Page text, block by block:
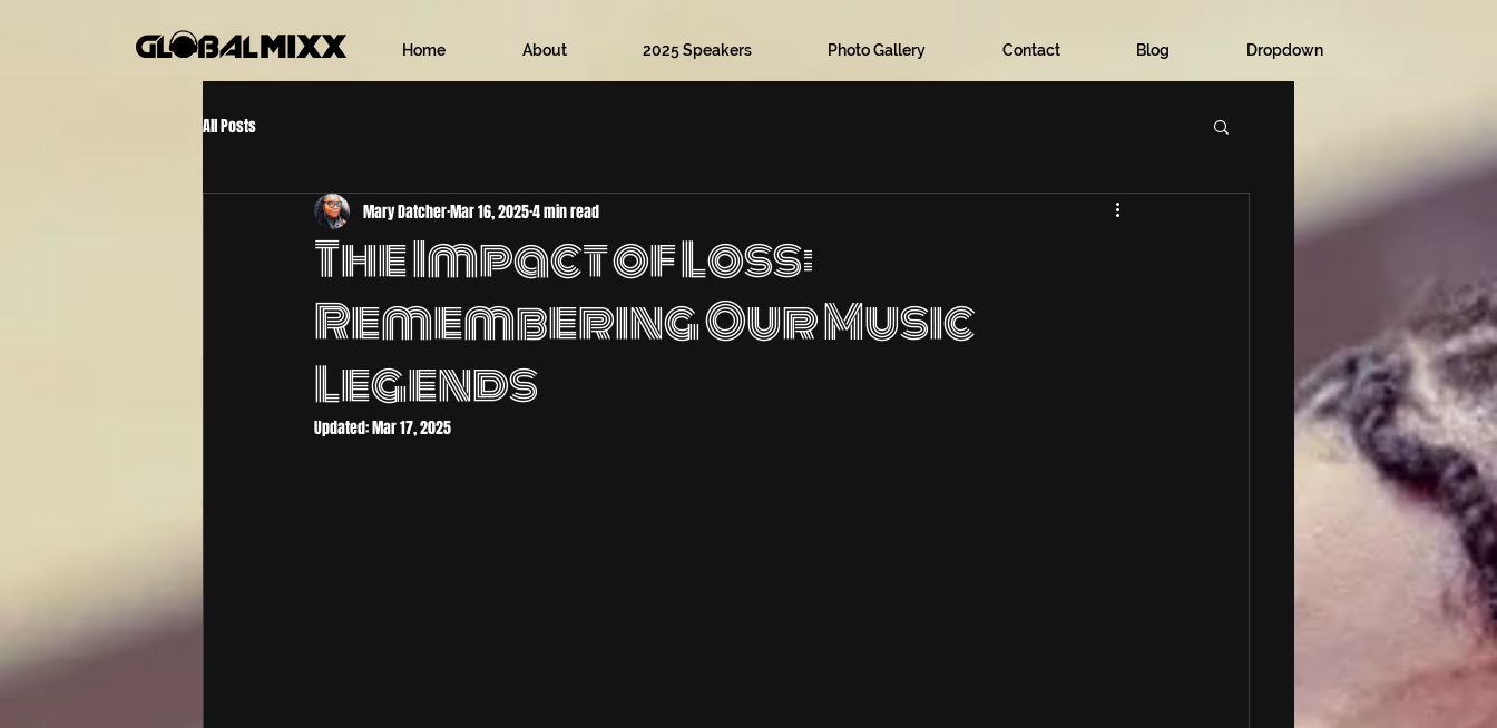
Home About 2025 Speakers Photo Gallery Contact Blog Dropdown
All Posts
The Impact of Loss:
Remembering Our Music
Legends
Mary DatcherMar 16, 20254 min read
Updated:Mar 17, 2025